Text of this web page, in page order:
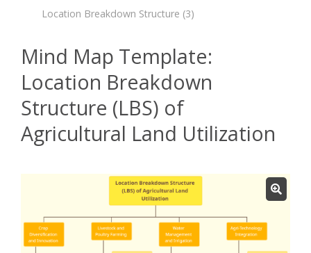
Location Breakdown Structure (3)
Mind Map Template:
Location Breakdown
Structure (LBS) of
Agricultural Land Utilization